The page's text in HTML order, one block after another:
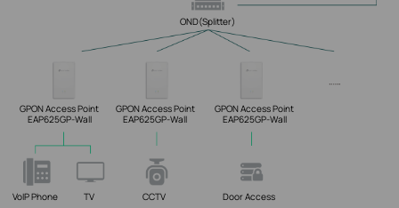
OND(Splitter)
GPON Access Point
EAP625GP-Wall
GPON Access Point
EAP625GP-Wall
GPON Access Point
EAP625GP-Wall
VoIP Phone TV CCTV Door Access